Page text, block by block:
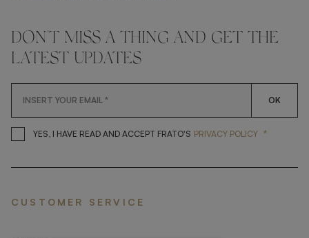
DON'T MISS A THING AND GET THE
LATEST UPDATES
OK
YES, I HAVE READ AND ACCEPT FRATO'S YES, I HAVE READ AND
PRIVACY POLICY *
CUSTOMER SERVICE